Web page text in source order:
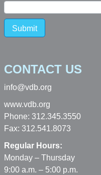
Submit
CONTACT US
info@vdb.org
www.vdb.org
Phone: 312.345.3550
Fax: 312.541.8073
Regular Hours:
Monday – Thursday
9:00 a.m. – 5:00 p.m.